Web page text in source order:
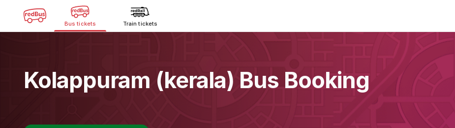
Bus tickets Train tickets
Kolappuram (kerala) Bus Booking